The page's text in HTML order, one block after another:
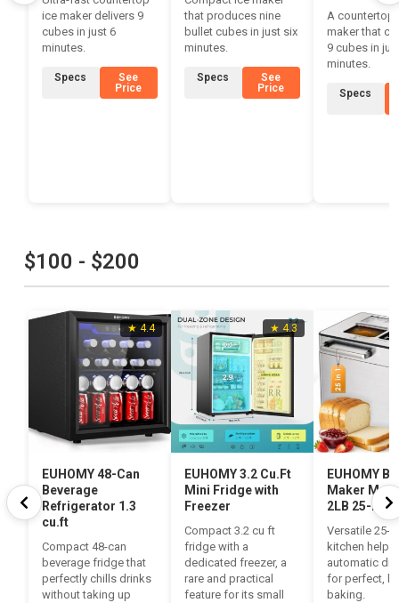
ice maker delivers 9
cubes in just 6
minutes.
Specs
See
Price
that produces nine
bullet cubes in just six
minutes.
Specs
See
Price
A countertop
maker that
9 cubes in
minutes.
Specs
$100 - $200
★ 4.4
EUHOMY 48-Can
Beverage
Refrigerator 1.3
cu.ft
Compact 48-can
beverage fridge that
perfectly chills drinks
without taking up
★ 4.3
EUHOMY 3.2 Cu.Ft
Mini Fridge with
Freezer
Compact 3.2 cu ft
fridge with a
dedicated freezer, a
rare and practical
feature for its small
EUHOMY
Maker
2LB 25-in-1
Versatile 25-
kitchen
automatic
for perfect,
baking.